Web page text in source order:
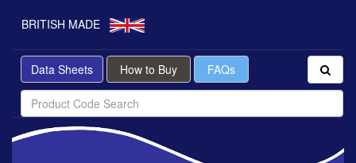
BRITISH MADE
Data Sheets How to Buy FAQs